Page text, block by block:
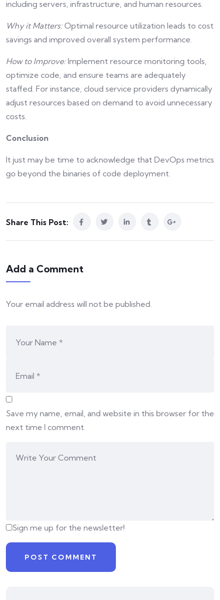
including servers, infrastructure, and human resources.
Why it Matters: Optimal resource utilization leads to cost
savings and improved overall system performance.
How to Improve: Implement resource monitoring tools,
optimize code, and ensure teams are adequately
staffed. For instance, cloud service providers dynamically
adjust resources based on demand to avoid unnecessary
costs.
Conclusion
It just may be time to acknowledge that DevOps metrics
go beyond the binaries of code deployment.
Share This Post:
Add a Comment
Your email address will not be published.
Save my name, email, and website in this browser for the
next time I comment.
Sign me up for the newsletter!